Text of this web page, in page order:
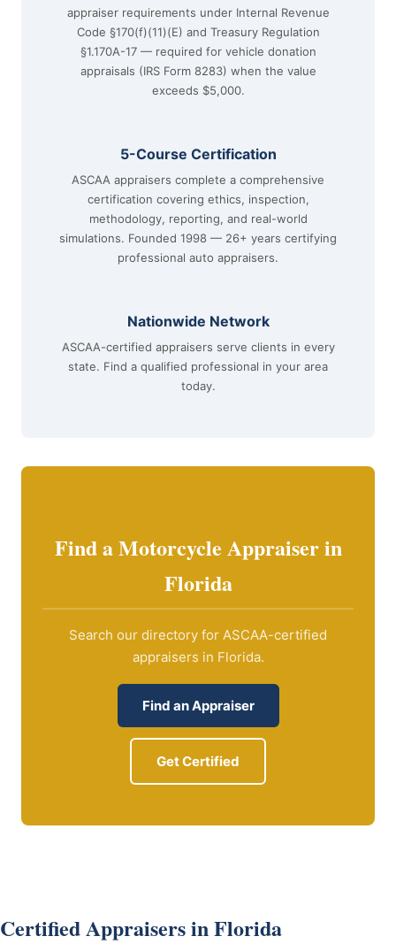
appraiser requirements under Internal Revenue
Code §170(f)(11)(E) and Treasury Regulation
§1.170A-17 — required for vehicle donation
appraisals (IRS Form 8283) when the value
exceeds $5,000.
5-Course Certification
ASCAA appraisers complete a comprehensive
certification covering ethics, inspection,
methodology, reporting, and real-world
simulations. Founded 1998 — 26+ years certifying
professional auto appraisers.
Nationwide Network
ASCAA-certified appraisers serve clients in every
state. Find a qualified professional in your area
today.
Find a Motorcycle Appraiser in
Florida
Search our directory for ASCAA-certified
appraisers in Florida.
Find an Appraiser
Get Certified
Certified Appraisers in Florida